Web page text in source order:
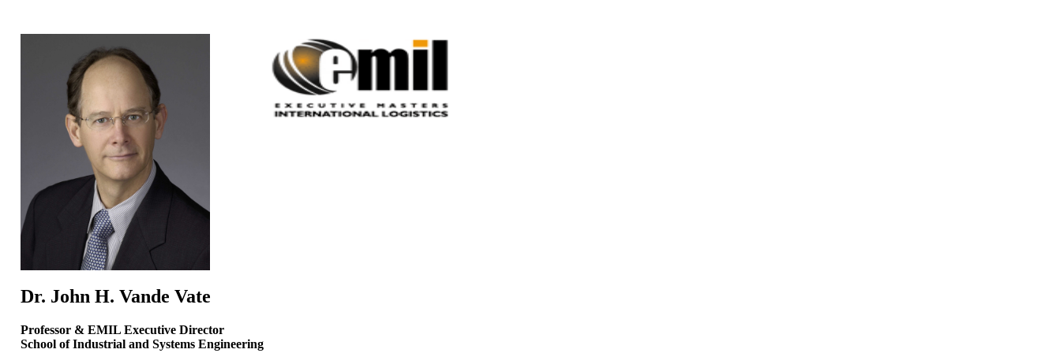
Dr. John H. Vande Vate
Professor & EMIL Executive Director
School of Industrial and Systems Engineering